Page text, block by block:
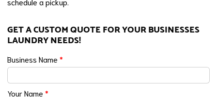
GET A CUSTOM QUOTE FOR YOUR BUSINESSES
LAUNDRY NEEDS!
Business Name *
Your Name *